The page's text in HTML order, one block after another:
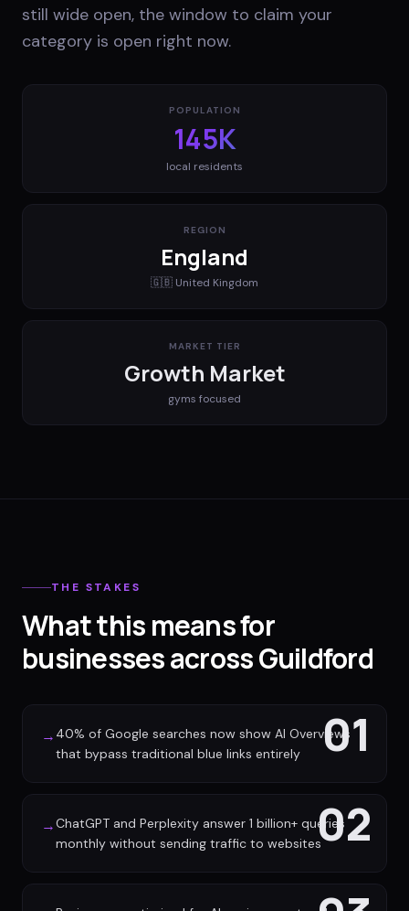
still wide open, the window to claim your
category is open right now.
POPULATION
145K
local residents
REGION
England
🇬🇧 United Kingdom
MARKET TIER
Growth Market
gyms focused
THE STAKES
What this means for
businesses across Guildford
01
→ 40% of Google searches now show AI Overviews
that bypass traditional blue links entirely
02
→ChatGPT and Perplexity answer 1 billion+ queries
monthly without sending traffic to websites